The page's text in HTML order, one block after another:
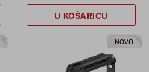
U KOŠARICU
NOVO